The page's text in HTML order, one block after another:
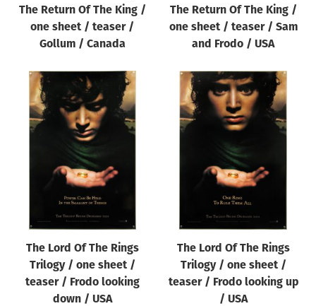
The Return Of The King /
one sheet / teaser /
Gollum / Canada
The Return Of The King /
one sheet / teaser / Sam
and Frodo / USA
The Lord Of The Rings
Trilogy / one sheet /
teaser / Frodo looking
down / USA
The Lord Of The Rings
Trilogy / one sheet /
teaser / Frodo looking up
/ USA